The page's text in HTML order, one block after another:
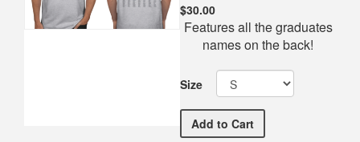
$30.00
Features all the graduates
names on the back!
Size
Add Waukee Northwest HS
to Cart